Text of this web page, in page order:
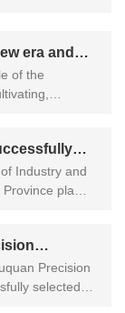
era and
of the
vocational
officially
medium-
Industry and
plans
Among
Fuzhou, and
Co.,
Precision
selected